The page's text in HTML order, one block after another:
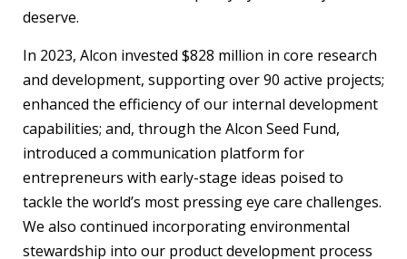
deserve.
In 2023, Alcon invested $828 million in core research
and development, supporting over 90 active projects;
enhanced the efficiency of our internal development
capabilities; and, through the Alcon Seed Fund,
introduced a communication platform for
entrepreneurs with early-stage ideas poised to
tackle the world’s most pressing eye care challenges.
We also continued incorporating environmental
stewardship into our product development process